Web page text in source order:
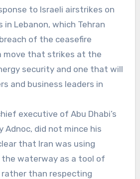
to Israeli airstrikes on
Lebanon, which Tehran
of the ceasefire
move that strikes at the
security and one that will
and business leaders in
executive of Abu Dhabi’s
Adnoc, did not mince his
that Iran was using
waterway as a tool of
than respecting